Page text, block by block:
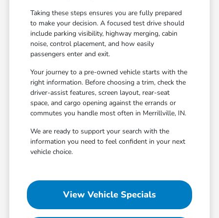
Taking these steps ensures you are fully prepared
to make your decision. A focused test drive should
include parking visibility, highway merging, cabin
noise, control placement, and how easily
passengers enter and exit.
Your journey to a pre-owned vehicle starts with the
right information. Before choosing a trim, check the
driver-assist features, screen layout, rear-seat
space, and cargo opening against the errands or
commutes you handle most often in Merrillville, IN.
We are ready to support your search with the
information you need to feel confident in your next
vehicle choice.
View Vehicle Specials